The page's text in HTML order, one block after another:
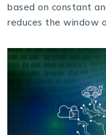
based on constant
reduces the window